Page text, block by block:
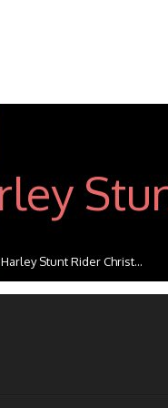
Harley Stunt Rider Christ...